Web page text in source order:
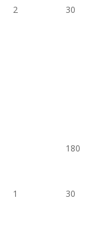
2 30
180
1 30